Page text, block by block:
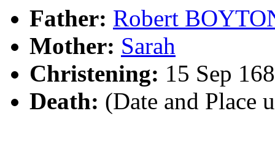
Father: Robert
Mother: Sarah
Christening: 15 Sep
Death: (Date and Place